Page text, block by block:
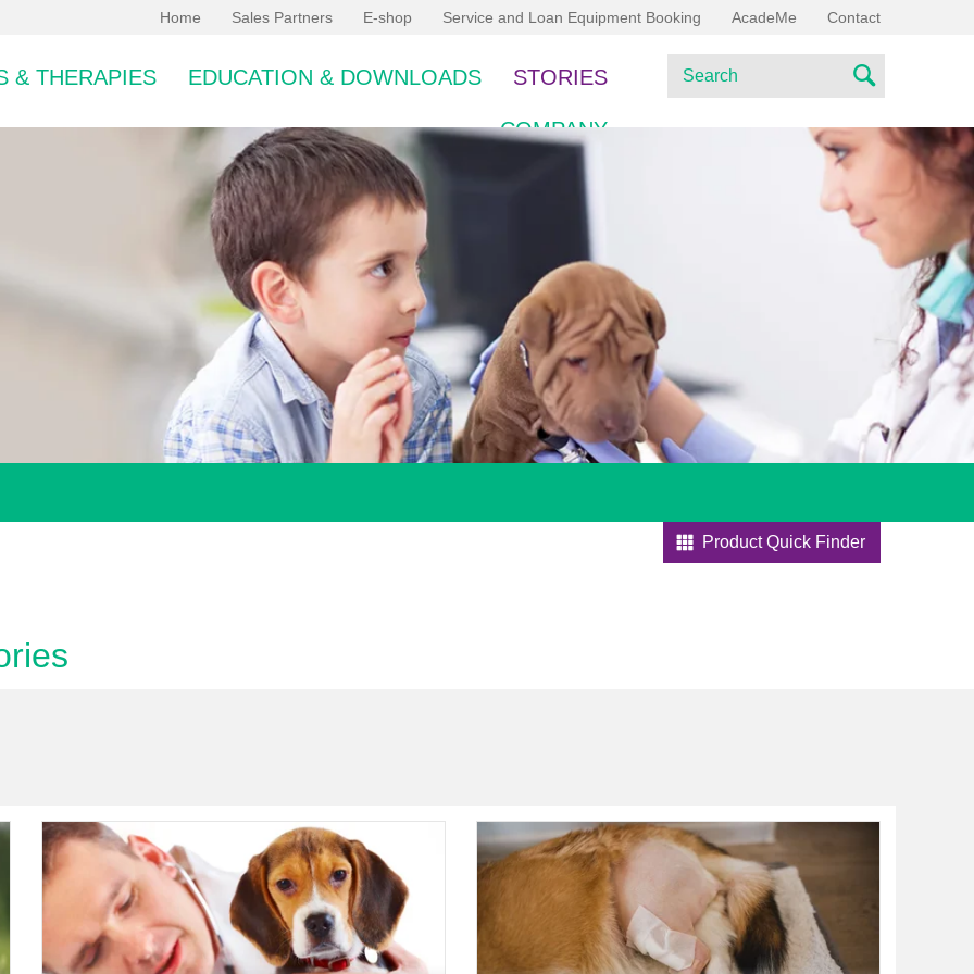
S
e
r
& THERAPIES EDUCATION & DOWNLOADS STORIES
COMPANY
Home Sales Partners E-shop Service and Loan Equipment Booking AcadeMe Contact
Product Quick Finder